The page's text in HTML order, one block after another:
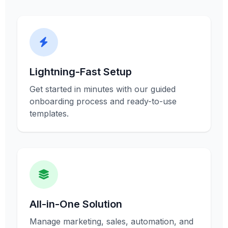
Lightning-Fast Setup
Get started in minutes with our guided
onboarding process and ready-to-use
templates.
All-in-One Solution
Manage marketing, sales, automation, and